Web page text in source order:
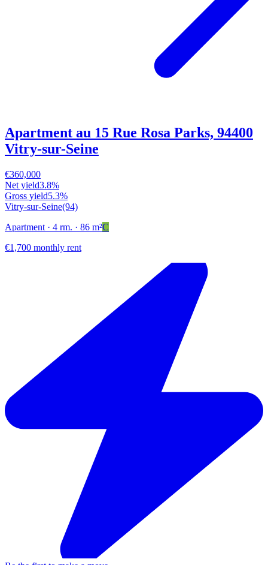
Apartment au 15 Rue Rosa Parks, 94400
Vitry-sur-Seine
€360,000
Net yield3.8%
Gross yield5.3%
Vitry-sur-Seine(94)
Apartment · 4 rm. · 86 m²C
€1,700 monthly rent